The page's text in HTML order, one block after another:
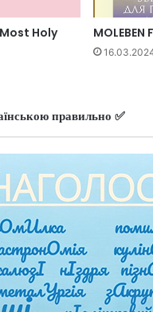
Holy
MOLEBEN
правильно ✅